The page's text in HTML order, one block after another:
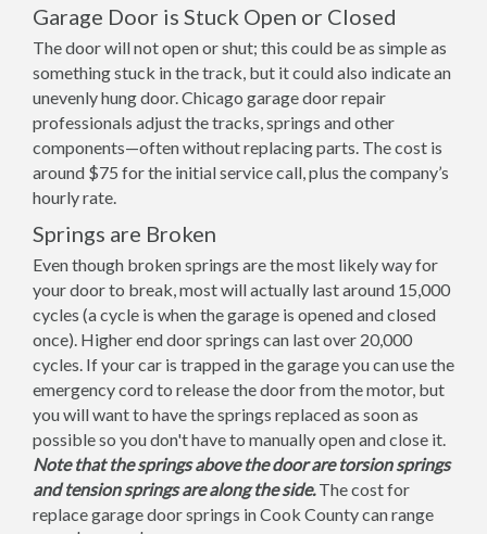
Garage Door is Stuck Open or Closed
The door will not open or shut; this could be as simple as
something stuck in the track, but it could also indicate an
unevenly hung door. Chicago garage door repair
professionals adjust the tracks, springs and other
components—often without replacing parts. The cost is
around $75 for the initial service call, plus the company’s
hourly rate.
Springs are Broken
Even though broken springs are the most likely way for
your door to break, most will actually last around 15,000
cycles (a cycle is when the garage is opened and closed
once). Higher end door springs can last over 20,000
cycles. If your car is trapped in the garage you can use the
emergency cord to release the door from the motor, but
you will want to have the springs replaced as soon as
possible so you don't have to manually open and close it.
Note that the springs above the door are torsion springs
and tension springs are along the side.The cost for
replace garage door springs in Cook County can range